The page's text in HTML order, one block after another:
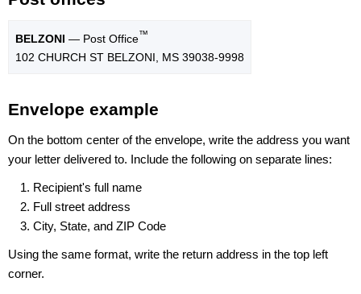
BELZONI — Post Office™
102 CHURCH ST BELZONI, MS 39038-9998
Envelope example
On the bottom center of the envelope, write the address you want
your letter delivered to. Include the following on separate lines:
Recipient's full name
Full street address
City, State, and ZIP Code
Using the same format, write the return address in the top left
corner.